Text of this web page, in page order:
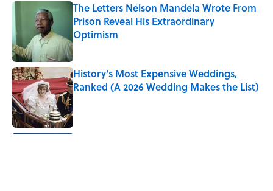
The Letters Nelson Mandela Wrote From
Prison Reveal His Extraordinary
Optimism
Published by on Invalid Date
History's Most Expensive Weddings,
Ranked (A 2026 Wedding Makes the List)
Published by on Invalid Date